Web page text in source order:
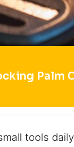
Palm
tools